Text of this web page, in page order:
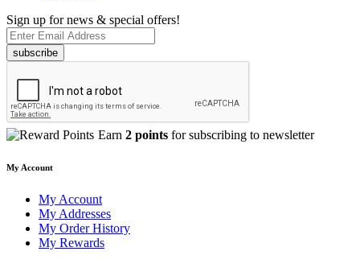
Sign up for news & special offers!
subscribe
Earn 2 points for subscribing to newsletter
My Account
My Account
My Addresses
My Order History
My Rewards